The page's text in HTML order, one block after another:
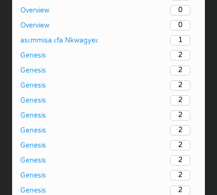
Overview
0
Overview
0
asɛmmisa ɛfa Nkwagyeɛ
1
Genesis
2
Genesis
2
Genesis
2
Genesis
2
Genesis
2
Genesis
2
Genesis
2
Genesis
2
Genesis
2
Genesis
2